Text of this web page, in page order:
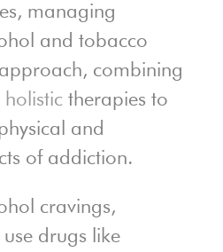
managing
and tobacco
combining
holistictherapies to
and
of addiction.
cravings,
drugs like